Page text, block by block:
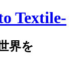
界を